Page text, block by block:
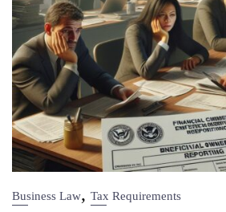
Business Law,Tax Requirements